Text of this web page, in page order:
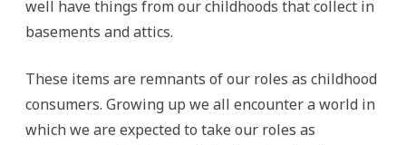
well have things from our childhoods that collect in
basements and attics.
These items are remnants of our roles as childhood
consumers. Growing up we all encounter a world in
which we are expected to take our roles as